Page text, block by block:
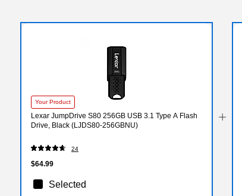
Your Product
Lexar JumpDrive S80 256GB USB 3.1 Type A Flash
Drive, Black (LJDS80-256GBNU)
24
$64.99
Selected